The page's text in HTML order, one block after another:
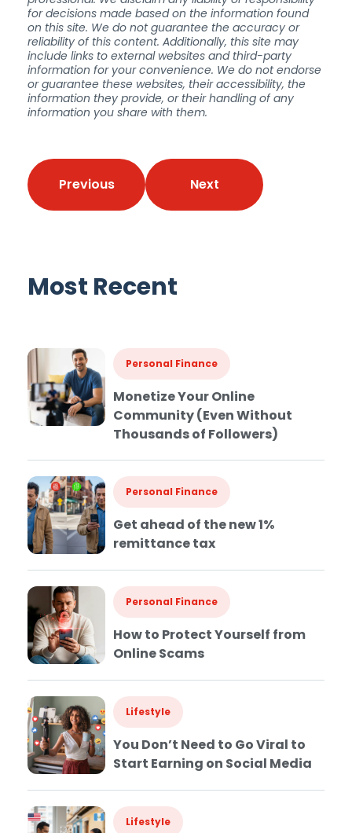
for decisions made based on the information found
on this site. We do not guarantee the accuracy or
reliability of this content. Additionally, this site may
include links to external websites and third-party
information for your convenience. We do not endorse
or guarantee these websites, their accessibility, the
information they provide, or their handling of any
information you share with them.
Previous Next
Most Recent
Personal Finance
Monetize Your Online
Community (Even Without
Thousands of Followers)
Personal Finance
Get ahead of the new 1%
remittance tax
Personal Finance
How to Protect Yourself from
Online Scams
Lifestyle
You Don’t Need to Go Viral to
Start Earning on Social Media
Lifestyle